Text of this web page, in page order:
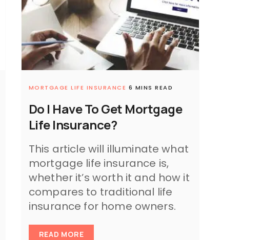
Do I Have To Get Mortgage
Life Insurance?
MORTGAGE LIFE INSURANCE 6 MINS READ
This article will illuminate what
mortgage life insurance is,
whether it’s worth it and how it
compares to traditional life
insurance for home owners.
READ MORE